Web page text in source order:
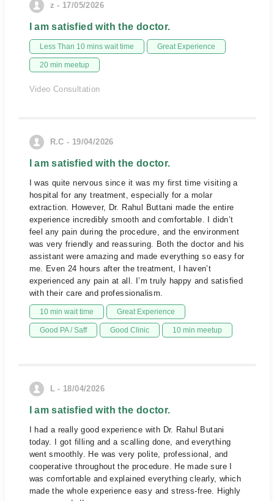
z - 17/05/2026
I am satisfied with the doctor.
Less Than 10 mins wait time Great Experience
20 min meetup
Video Consultation
R.C - 19/04/2026
I am satisfied with the doctor.
I was quite nervous since it was my first time visiting a
hospital for any treatment, especially for a molar
extraction. However, Dr. Rahul Buttani made the entire
experience incredibly smooth and comfortable. I didn’t
feel any pain during the procedure, and the environment
was very friendly and reassuring. Both the doctor and his
assistant were amazing and made everything so easy for
me. Even 24 hours after the treatment, I haven’t
experienced any pain at all. I’m truly happy and satisfied
with their care and professionalism.
10 min wait time Great Experience
Good PA / Saff Good Clinic 10 min meetup
L - 18/04/2026
I am satisfied with the doctor.
I had a really good experience with Dr. Rahul Butani
today. I got filling and a scalling done, and everything
went smoothly. He was very polite, professional, and
cooperative throughout the procedure. He made sure I
was comfortable and explained everything clearly, which
made the whole experience easy and stress-free. Highly